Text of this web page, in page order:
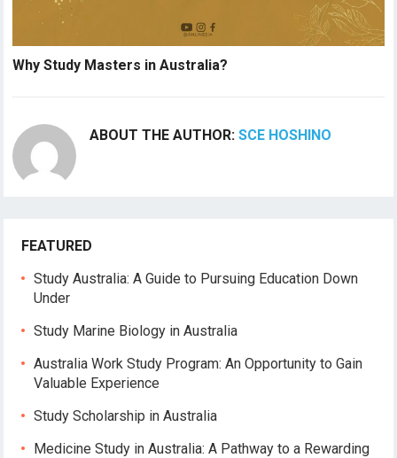
Why Study Masters in Australia?
ABOUT THE AUTHOR:SCE HOSHINO
FEATURED
Study Australia: A Guide to Pursuing Education Down
Under
Study Marine Biology in Australia
Australia Work Study Program: An Opportunity to Gain
Valuable Experience
Study Scholarship in Australia
Medicine Study in Australia: A Pathway to a Rewarding